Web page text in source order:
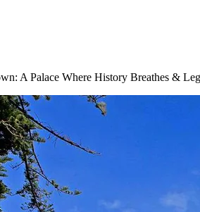
A Palace Where History Breathes &